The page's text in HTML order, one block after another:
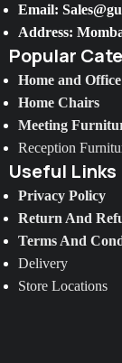
Email:
Address:
Popular
Home and
Home Chairs
Meeting
Reception
Useful Links
Privacy Policy
Return And
Terms And
Delivery
Store Locations